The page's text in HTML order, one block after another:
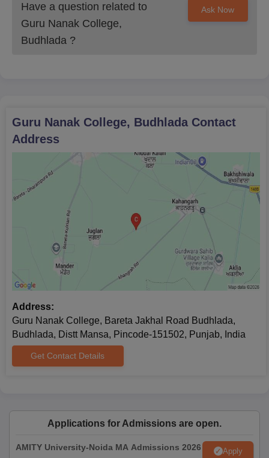
Have a question related to
Guru Nanak College,
Budhlada ?
Ask Now
Guru Nanak College, Budhlada Contact
Address
Address:
Guru Nanak College, Bareta Jakhal Road Budhlada,
Budhlada, Distt Mansa, Pincode-151502, Punjab, India
Get Contact Details
Applications for Admissions are open.
AMITY University-Noida MA Admissions 2026 Apply